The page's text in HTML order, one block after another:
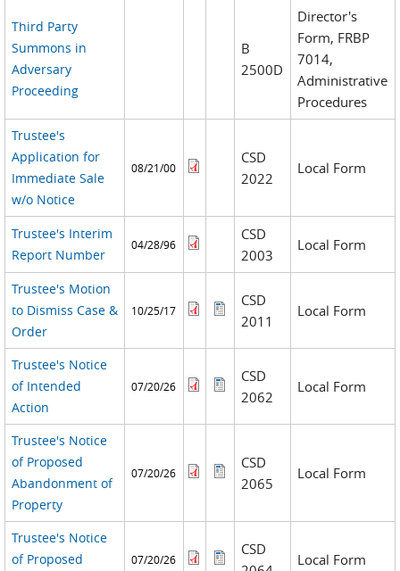
Third Party
Summons in
Adversary
Proceeding
B
2500D
Director's
Form, FRBP
7014,
Administrative
Procedures
Trustee's
Application for
Immediate Sale
w/o Notice
08/21/00
CSD
2022
Local Form
Trustee's Interim
Report Number
04/28/96
CSD
2003
Local Form
Trustee's Motion
to Dismiss Case &
Order
10/25/17
CSD
2011
Local Form
Trustee's Notice
of Intended
Action
07/20/26
CSD
2062
Local Form
Trustee's Notice
of Proposed
Abandonment of
Property
07/20/26
CSD
2065
Local Form
Trustee's Notice
of Proposed
07/20/26
CSD
Local Form